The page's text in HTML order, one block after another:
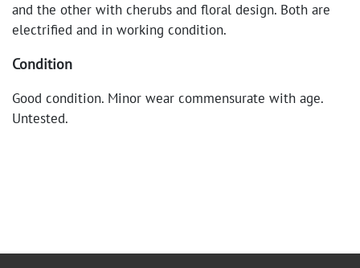
and the other with cherubs and floral design. Both are
electrified and in working condition.
Condition
Good condition. Minor wear commensurate with age.
Untested.